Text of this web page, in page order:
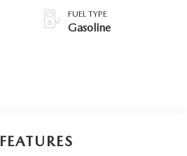
FUEL TYPE
Gasoline